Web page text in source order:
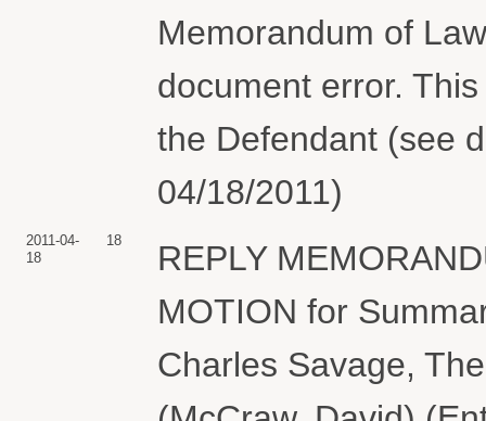
Memorandum of
document error.
the Defendant (see
04/18/2011)
2011-04-
18
18
REPLY
MOTION for
Charles Savage,